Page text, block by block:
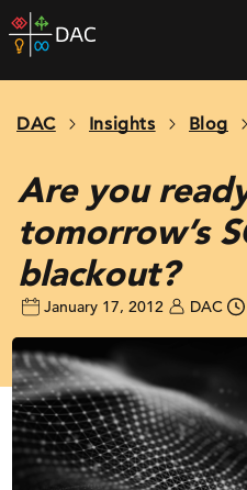
Skip
to
home
DAC Insights Blog
Are you
tomorrow’s
blackout?
January 17, 2012 DAC